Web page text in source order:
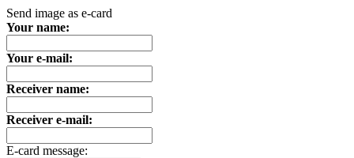
Send image as e-card
Your name:
Your e-mail:
Receiver name:
Receiver e-mail:
E-card message: